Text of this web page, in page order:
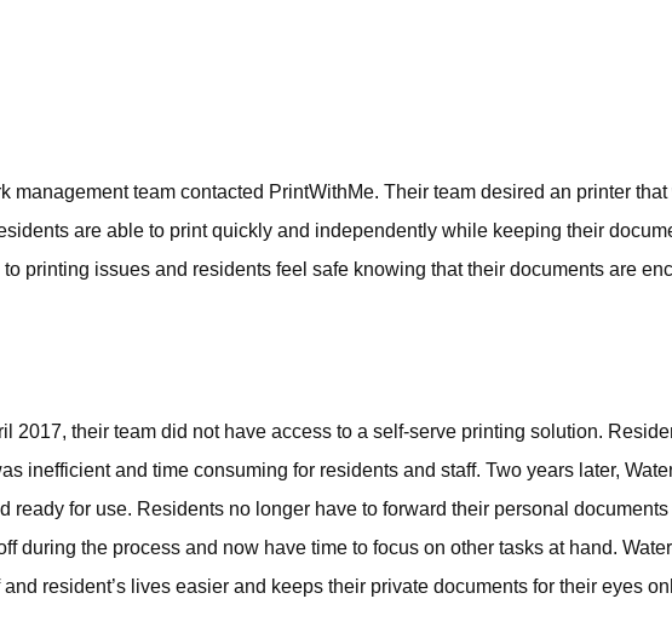
team contacted PrintWithMe. Their team desired an printer
are able to print quickly and independently while keeping their
printing issues and residents feel safe knowing that their documents are
2017, their team did not have access to a self-serve printing solution.
inefficient and time consuming for residents and staff. Two years later,
for use. Residents no longer have to forward their personal
during the process and now have time to focus on other tasks at hand.
resident’s lives easier and keeps their private documents for their eyes